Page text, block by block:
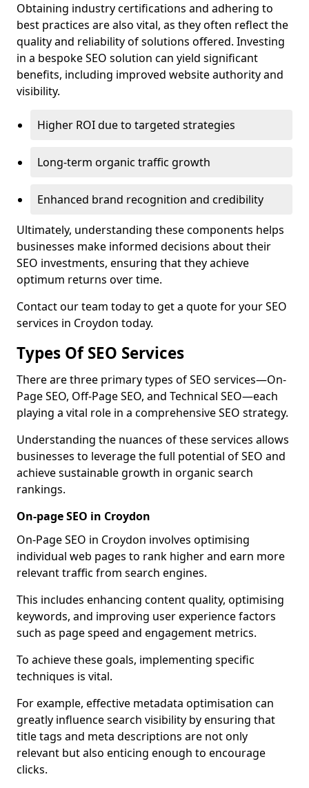
Obtaining industry certifications and adhering to
best practices are also vital, as they often reflect the
quality and reliability of solutions offered. Investing
in a bespoke SEO solution can yield significant
benefits, including improved website authority and
visibility.
Higher ROI due to targeted strategies
Long-term organic traffic growth
Enhanced brand recognition and credibility
Ultimately, understanding these components helps
businesses make informed decisions about their
SEO investments, ensuring that they achieve
optimum returns over time.
Contact our team today to get a quote for your SEO
services in Croydon today.
Types Of SEO Services
There are three primary types of SEO services—On-
Page SEO, Off-Page SEO, and Technical SEO—each
playing a vital role in a comprehensive SEO strategy.
Understanding the nuances of these services allows
businesses to leverage the full potential of SEO and
achieve sustainable growth in organic search
rankings.
On-page SEO in Croydon
On-Page SEO in Croydon involves optimising
individual web pages to rank higher and earn more
relevant traffic from search engines.
This includes enhancing content quality, optimising
keywords, and improving user experience factors
such as page speed and engagement metrics.
To achieve these goals, implementing specific
techniques is vital.
For example, effective metadata optimisation can
greatly influence search visibility by ensuring that
title tags and meta descriptions are not only
relevant but also enticing enough to encourage
clicks.